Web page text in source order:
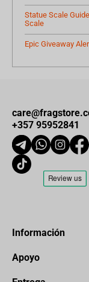
Statue Scale
Scale
Epic Giveaway
+357 95952841
Información
Apoyo